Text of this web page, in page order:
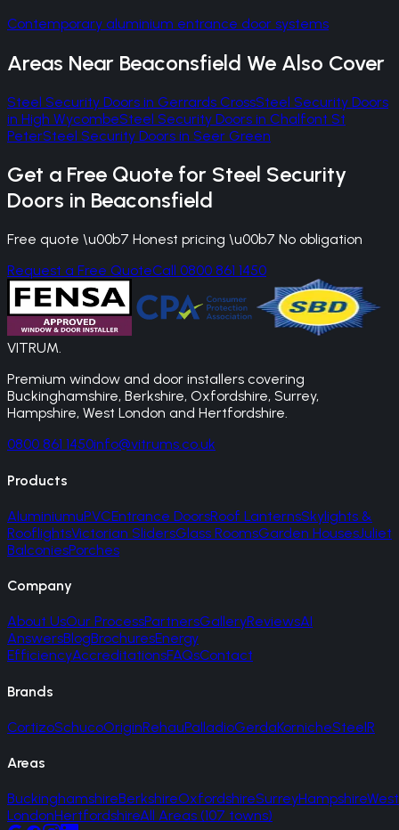
Contemporary aluminium entrance door systems
Areas Near Beaconsfield We Also Cover
Steel Security Doors in Gerrards CrossSteel Security Doors
in High WycombeSteel Security Doors in Chalfont St
PeterSteel Security Doors in Seer Green
Get a Free Quote for Steel Security
Doors in Beaconsfield
Free quote \u00b7 Honest pricing \u00b7 No obligation
Request a Free QuoteCall 0800 861 1450
VITRUM.
Premium window and door installers covering
Buckinghamshire, Berkshire, Oxfordshire, Surrey,
Hampshire, West London and Hertfordshire.
0800 861 1450info@vitrums.co.uk
Products
AluminiumuPVCEntrance DoorsRoof LanternsSkylights &
RooflightsVictorian SlidersGlass RoomsGarden HousesJuliet
BalconiesPorches
Company
About UsOur ProcessPartnersGalleryReviewsAI
AnswersBlogBrochuresEnergy
EfficiencyAccreditationsFAQsContact
Brands
CortizoSchucoOriginRehauPalladioGerdaKornicheSteelR
Areas
BuckinghamshireBerkshireOxfordshireSurreyHampshireWest
LondonHertfordshireAll Areas (107 towns)